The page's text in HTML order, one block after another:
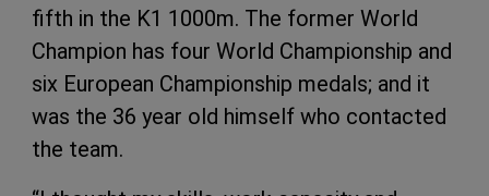
fifth in the K1 1000m. The former World
Champion has four World Championship and
six European Championship medals; and it
was the 36 year old himself who contacted
the team.